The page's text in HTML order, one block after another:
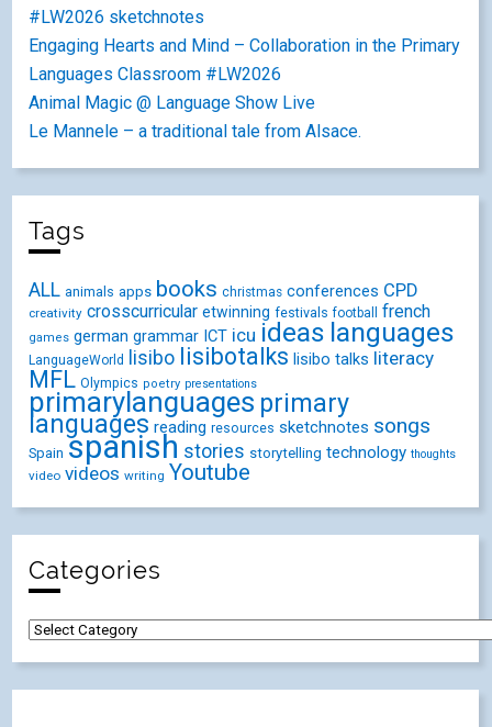
#LW2026 sketchnotes
Engaging Hearts and Mind – Collaboration in the Primary
Languages Classroom #LW2026
Animal Magic @ Language Show Live
Le Mannele – a traditional tale from Alsace.
Tags
ALL animals apps books christmas conferences CPD
creativity crosscurricular etwinning festivals football french
games german grammar ICT icu ideas languages
LanguageWorld lisibo lisibotalks lisibo talks literacy
MFL Olympics poetry presentations
primarylanguages primary
languages reading resources sketchnotes songs
Spain spanish stories storytelling technology thoughts
video videos writing Youtube
Categories